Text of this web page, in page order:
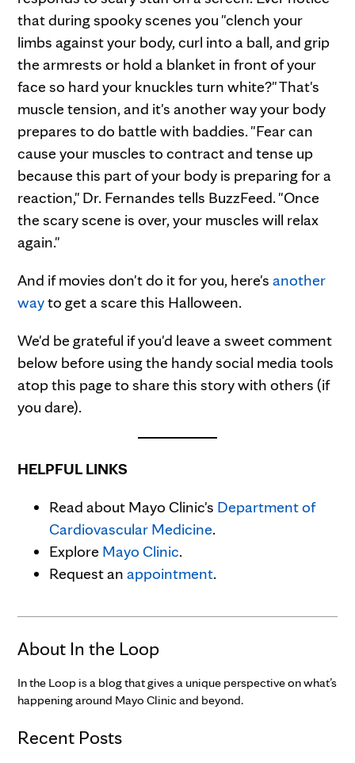
that during spooky scenes you "clench your
limbs against your body, curl into a ball, and grip
the armrests or hold a blanket in front of your
face so hard your knuckles turn white?" That's
muscle tension, and it's another way your body
prepares to do battle with baddies. "Fear can
cause your muscles to contract and tense up
because this part of your body is preparing for a
reaction," Dr. Fernandes tells BuzzFeed. "Once
the scary scene is over, your muscles will relax
again."
And if movies don't do it for you, here's another
wayto get a scare this Halloween.
We'd be grateful if you'd leave a sweet comment
below before using the handy social media tools
atop this page to share this story with others (if
you dare).
HELPFUL LINKS
Read about Mayo Clinic's Department of
Cardiovascular Medicine.
Explore Mayo Clinic.
Request an appointment.
About In the Loop
In the Loop is a blog that gives a unique perspective on what’s
happening around Mayo Clinic and beyond.
Recent Posts